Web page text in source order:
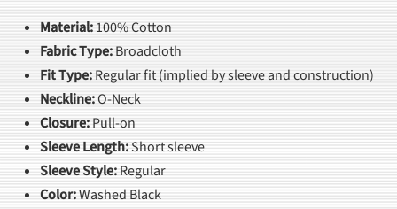
Material:100% Cotton
Fabric Type:Broadcloth
Fit Type:Regular fit (implied by sleeve and construction)
Neckline:O-Neck
Closure:Pull-on
Sleeve Length:Short sleeve
Sleeve Style:Regular
Color:Washed Black